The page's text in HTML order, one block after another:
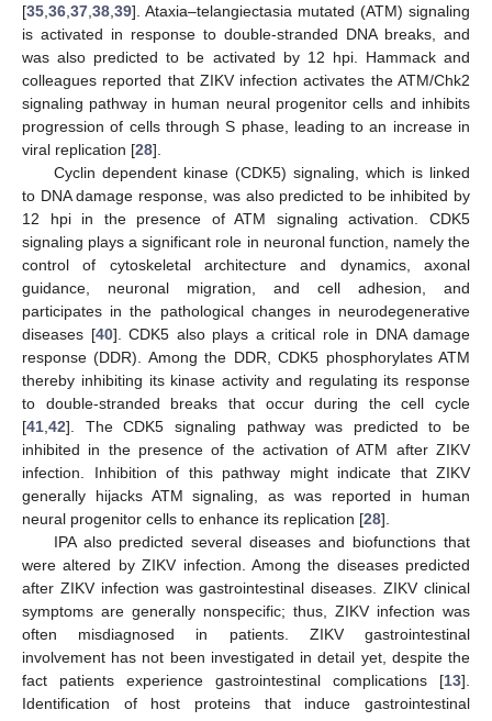
[35 36 37 38 39]. Ataxia–telangiectasia mutated (ATM) signaling
is activated in response to double-stranded DNA breaks, and
was also predicted to be activated by 12 hpi. Hammack and
colleagues reported that ZIKV infection activates the ATM/Chk2
signaling pathway in human neural progenitor cells and inhibits
progression of cells through S phase, leading to an increase in
viral replication [28].
Cyclin dependent kinase (CDK5) signaling, which is linked
to DNA damage response, was also predicted to be inhibited by
12 hpi in the presence of ATM signaling activation. CDK5
signaling plays a significant role in neuronal function, namely the
control of cytoskeletal architecture and dynamics, axonal
guidance, neuronal migration, and cell adhesion, and
participates in the pathological changes in neurodegenerative
diseases [40]. CDK5 also plays a critical role in DNA damage
response (DDR). Among the DDR, CDK5 phosphorylates ATM
thereby inhibiting its kinase activity and regulating its response
to double-stranded breaks that occur during the cell cycle
[41 42]. The CDK5 signaling pathway was predicted to be
inhibited in the presence of the activation of ATM after ZIKV
infection. Inhibition of this pathway might indicate that ZIKV
generally hijacks ATM signaling, as was reported in human
neural progenitor cells to enhance its replication [28].
IPA also predicted several diseases and biofunctions that
were altered by ZIKV infection. Among the diseases predicted
after ZIKV infection was gastrointestinal diseases. ZIKV clinical
symptoms are generally nonspecific; thus, ZIKV infection was
often misdiagnosed in patients. ZIKV gastrointestinal
involvement has not been investigated in detail yet, despite the
fact patients experience gastrointestinal complications [13].
Identification of host proteins that induce gastrointestinal